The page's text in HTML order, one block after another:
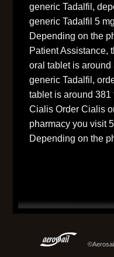
generic Tadalfil,
generic Tadalfil 5
Depending on the
Patient Assistance,
oral tablet is
generic Tadalfil,
tablet is around
Cialis Order Cialis
pharmacy you visit
Depending on the